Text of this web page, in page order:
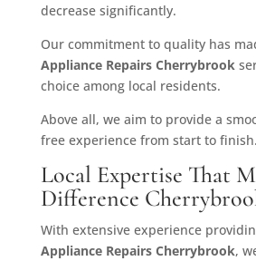
decrease significantly.
Our commitment to quality has
Appliance Repairs Cherrybrook
choice among local residents.
Above all, we aim to provide a
free experience from start to finish.
Local Expertise That
Difference
With extensive experience
Appliance Repairs Cherrybrook,